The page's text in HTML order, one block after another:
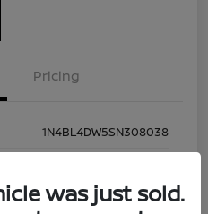
Pricing
1N4BL4DW5SN308038
#13215
was just sold.